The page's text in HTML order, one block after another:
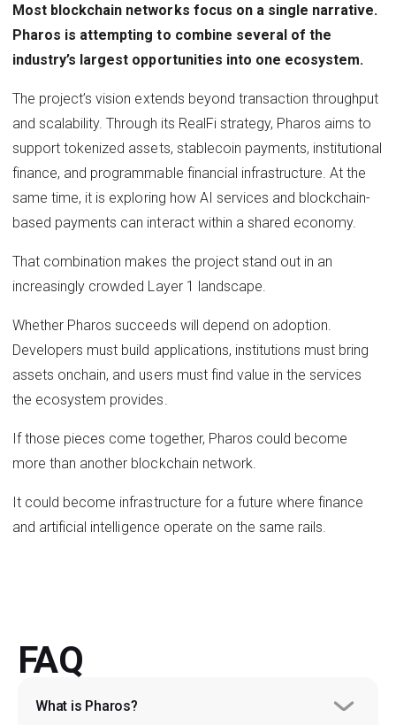
Most blockchain networks focus on a single narrative.
Pharos is attempting to combine several of the
industry’s largest opportunities into one ecosystem.
The project’s vision extends beyond transaction throughput
and scalability. Through its RealFi strategy, Pharos aims to
support tokenized assets, stablecoin payments, institutional
finance, and programmable financial infrastructure. At the
same time, it is exploring how AI services and blockchain-
based payments can interact within a shared economy.
That combination makes the project stand out in an
increasingly crowded Layer 1 landscape.
Whether Pharos succeeds will depend on adoption.
Developers must build applications, institutions must bring
assets onchain, and users must find value in the services
the ecosystem provides.
If those pieces come together, Pharos could become
more than another blockchain network.
It could become infrastructure for a future where finance
and artificial intelligence operate on the same rails.
FAQ
What is Pharos?